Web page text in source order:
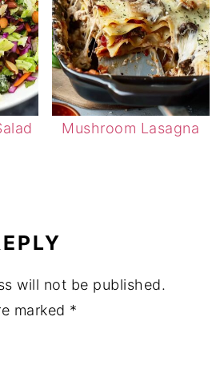
Mushroom Lasagna
will not be published.
marked *